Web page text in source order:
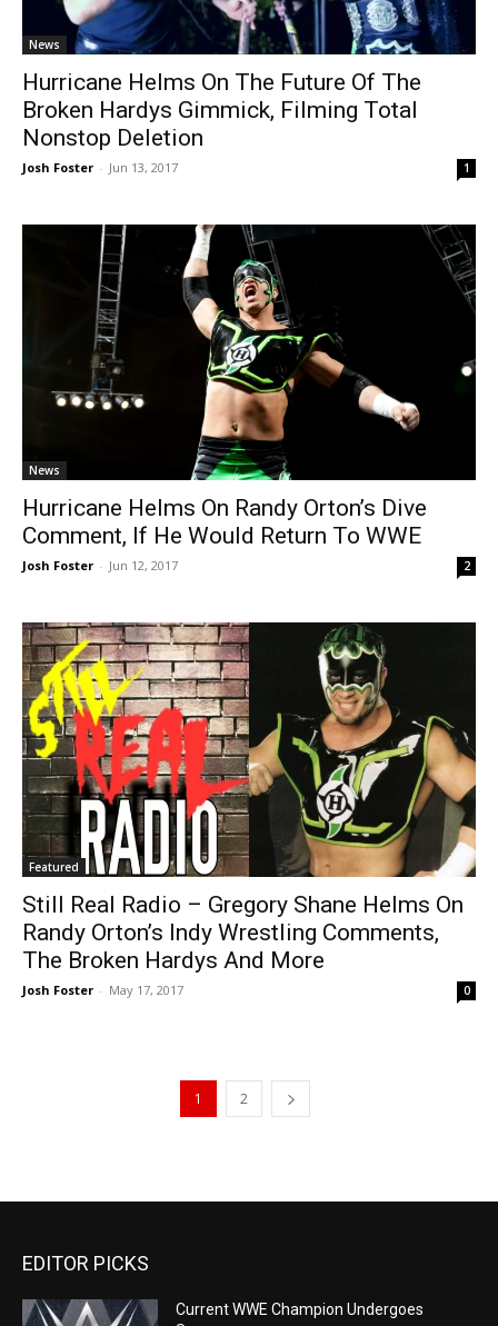
News
Hurricane Helms On The Future Of The
Broken Hardys Gimmick, Filming Total
Nonstop Deletion
Josh Foster - Jun 13, 2017 1
News
Hurricane Helms On Randy Orton’s Dive
Comment, If He Would Return To WWE
Josh Foster - Jun 12, 2017 2
Featured
Still Real Radio – Gregory Shane Helms On
Randy Orton’s Indy Wrestling Comments,
The Broken Hardys And More
Josh Foster - May 17, 2017 0
1 2
EDITOR PICKS
Current WWE Champion Undergoes